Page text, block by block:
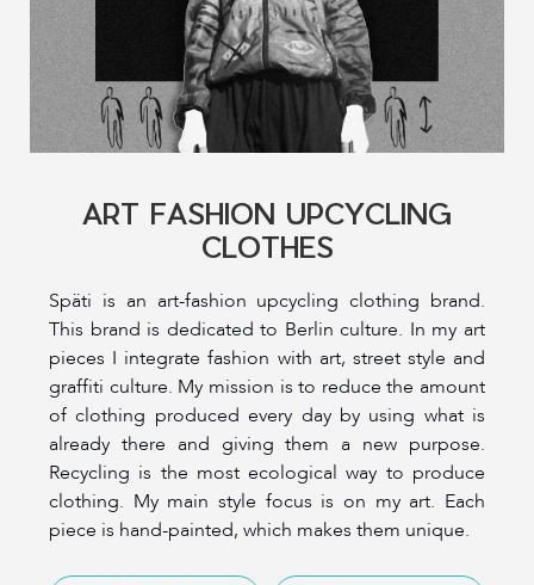
ART FASHION UPCYCLING
CLOTHES
Späti is an art-fashion upcycling clothing brand.
This brand is dedicated to Berlin culture. In my art
pieces I integrate fashion with art, street style and
graffiti culture. My mission is to reduce the amount
of clothing produced every day by using what is
already there and giving them a new purpose.
Recycling is the most ecological way to produce
clothing. My main style focus is on my art. Each
piece is hand-painted, which makes them unique.